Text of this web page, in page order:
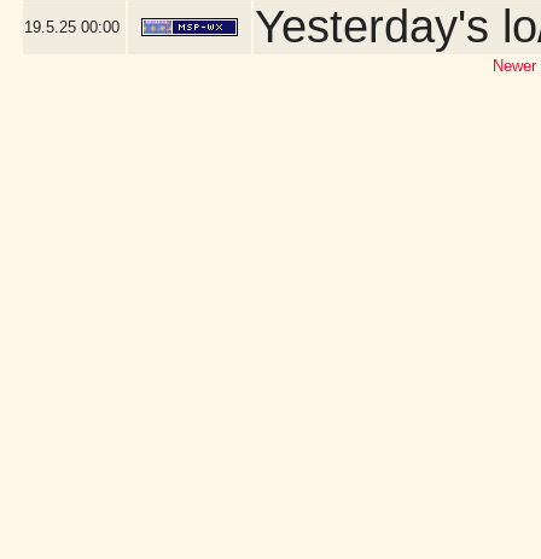
19.5.25 00:00 Yesterday's